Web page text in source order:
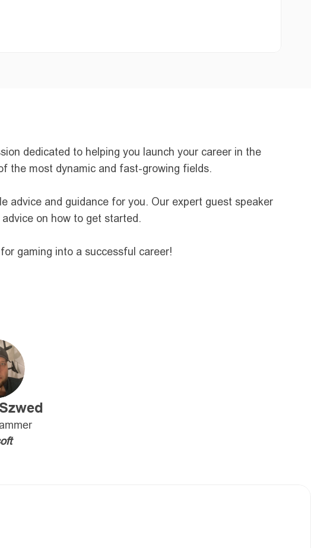
dedicated to helping you launch your career in the
the most dynamic and fast-growing fields.
advice and guidance for you. Our expert guest speaker
on how to get started.
gaming into a successful career!